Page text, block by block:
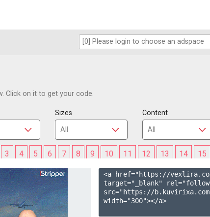
Click on it to get your code.
Sizes Content
3 4 5 6 7 8 9 10 11 12 13 14 15
<a href="https://
target="_blank"
src="https://
width="300"></a>